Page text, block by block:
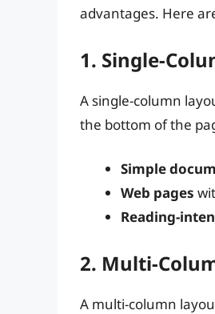
advantages. Here
1. Single-
A single-column
the bottom of the
Simple
Web pages
Reading-
2. Multi-
A multi-column